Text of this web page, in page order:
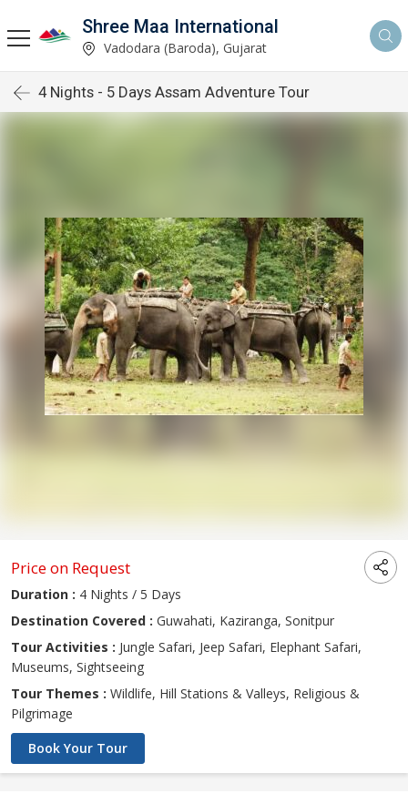
Shree Maa International
Vadodara (Baroda), Gujarat
4 Nights - 5 Days Assam Adventure Tour
Price on Request
Duration : 4 Nights / 5 Days
Destination Covered : Guwahati, Kaziranga, Sonitpur
Tour Activities : Jungle Safari, Jeep Safari, Elephant Safari,
Museums, Sightseeing
Tour Themes : Wildlife, Hill Stations & Valleys, Religious &
Pilgrimage
Book Your Tour